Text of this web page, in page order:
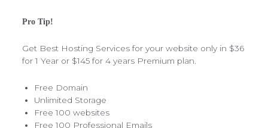
Pro Tip!
Get Best Hosting Services for your website only in $36
for 1 Year or $145 for 4 years Premium plan.
Free Domain
Unlimited Storage
Free 100 websites
Free 100 Professional Emails